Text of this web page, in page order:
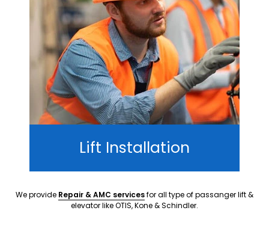
Lift Installation
We provide Repair & AMC servicesfor all type of passanger lift &
elevator like OTIS, Kone & Schindler.